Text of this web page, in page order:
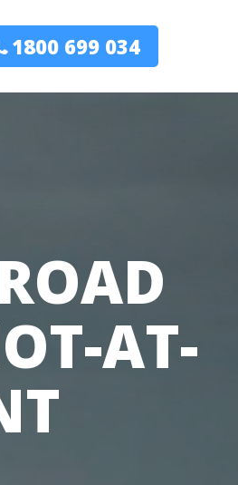
1800 699 034
AT-